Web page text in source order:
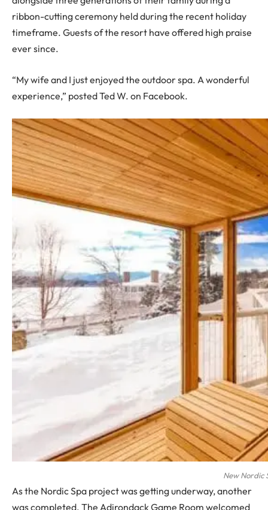
ribbon-cutting ceremony held during the recent holiday
timeframe. Guests of the resort have offered high praise
ever since.
“My wife and I just enjoyed the outdoor spa. A wonderful
experience,” posted Ted W. on Facebook.
New Nordic
As the Nordic Spa project was getting underway, another
was completed. The Adirondack Game Room welcomed